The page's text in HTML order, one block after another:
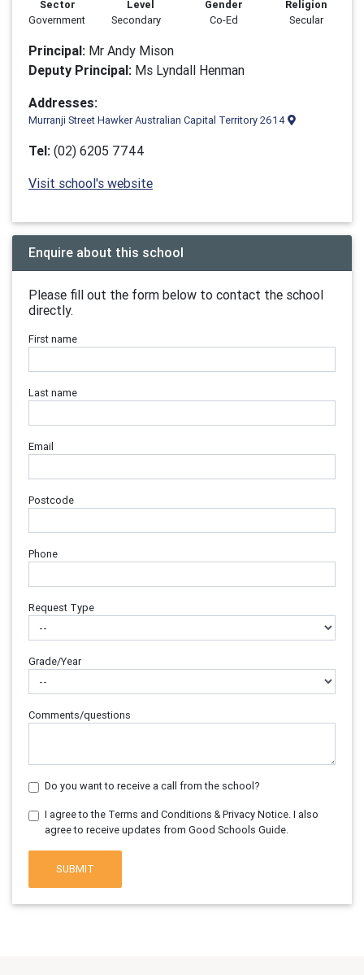
Sector
Government
Level
Secondary
Gender
Co-Ed
Religion
Secular
Principal: Mr Andy Mison
Deputy Principal: Ms Lyndall Henman
Addresses:
Murranji Street Hawker Australian Capital Territory 2614
Tel: (02) 6205 7744
Visit school's website
Enquire about this school
Please fill out the form below to contact the school
directly.
First name
Last name
Email
Postcode
Phone
Request Type
Grade/Year
Comments/questions
Do you want to receive a call from the school?
I agree to the Terms and Conditions & Privacy Notice. I also
agree to receive updates from Good Schools Guide.
SUBMIT